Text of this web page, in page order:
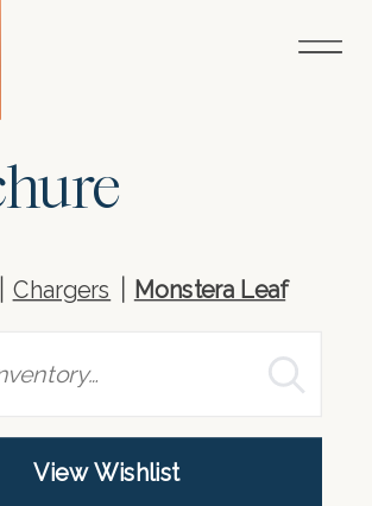
Chargers Monstera Leaf
View Wishlist